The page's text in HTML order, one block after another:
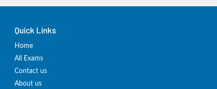
Quick Links
Home
All Exams
Contact us
About us